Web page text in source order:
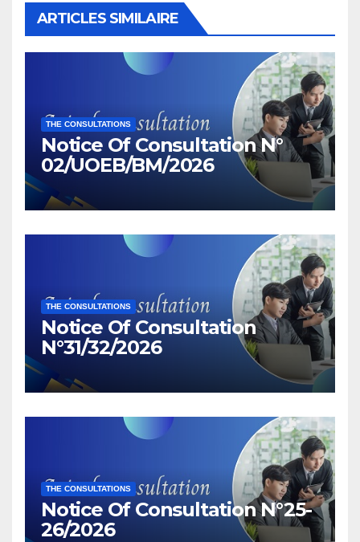
ARTICLES SIMILAIRE
THE CONSULTATIONS
Notice Of Consultation N°
02/UOEB/BM/2026
THE CONSULTATIONS
Notice Of Consultation
N°31/32/2026
THE CONSULTATIONS
Notice Of Consultation N°25-
26/2026